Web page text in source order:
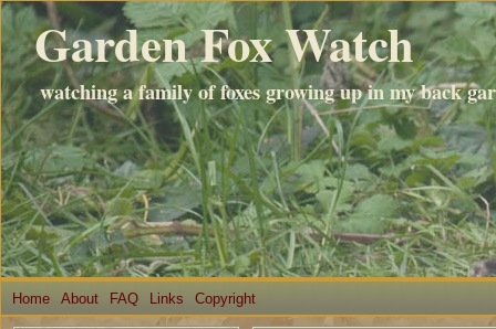
Garden Fox Watch
watching a family of foxes growing up in my back
Home About FAQ Links Copyright